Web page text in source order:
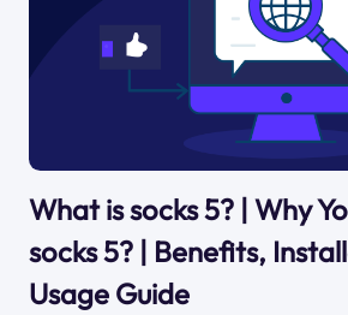
What is socks 5? | Why
socks 5? | Benefits,
Usage Guide